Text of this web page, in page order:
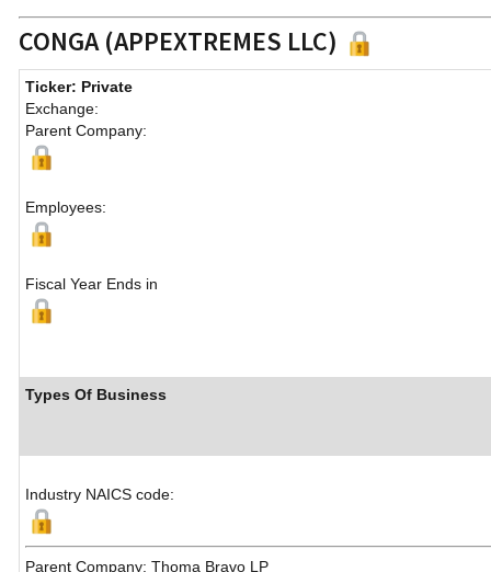
CONGA (APPEXTREMES LLC)
Ticker: Private
Exchange:
Parent Company:
Employees:
Fiscal Year Ends in
Types Of Business
Industry NAICS code:
Parent Company: Thoma Bravo LP